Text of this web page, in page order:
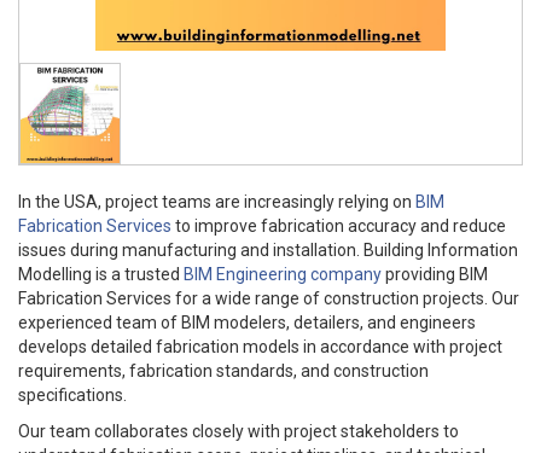
In the USA, project teams are increasingly relying on BIM
Fabrication Services to improve fabrication accuracy and reduce
issues during manufacturing and installation. Building Information
Modelling is a trusted BIM Engineering companyproviding BIM
Fabrication Services for a wide range of construction projects. Our
experienced team of BIM modelers, detailers, and engineers
develops detailed fabrication models in accordance with project
requirements, fabrication standards, and construction
specifications.
Our team collaborates closely with project stakeholders to